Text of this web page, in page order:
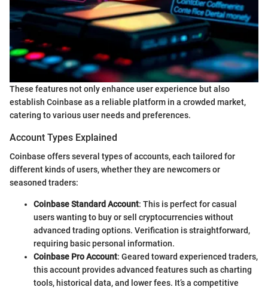
These features not only enhance user experience but also
establish Coinbase as a reliable platform in a crowded market,
catering to various user needs and preferences.
Account Types Explained
Coinbase offers several types of accounts, each tailored for
different kinds of users, whether they are newcomers or
seasoned traders:
Coinbase Standard Account: This is perfect for casual
users wanting to buy or sell cryptocurrencies without
advanced trading options. Verification is straightforward,
requiring basic personal information.
Coinbase Pro Account: Geared toward experienced traders,
this account provides advanced features such as charting
tools, historical data, and lower fees. It’s a competitive